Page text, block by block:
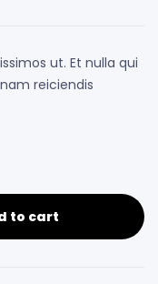
ut. Et nulla qui
reiciendis
to cart